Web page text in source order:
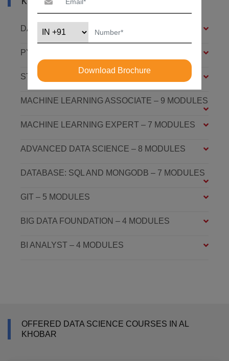
DATA SCIENCE FOUNDATION – 7 MODULES
PYTHON FOUNDATION – 4 MODULES
STATISTICS ESSENTIALS – 4 MODULES
MACHINE LEARNING ASSOCIATE – 9 MODULES
MACHINE LEARNING EXPERT – 7 MODULES
ADVANCED DATA SCIENCE – 8 MODULES
DATABASE: SQL AND MONGODB – 7 MODULES
GIT – 5 MODULES
BIG DATA FOUNDATION – 4 MODULES
BI ANALYST – 4 MODULES
OFFERED DATA SCIENCE COURSES IN AL
KHOBAR
Download Brochure